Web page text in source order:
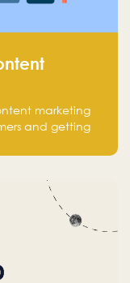
marketing
and getting